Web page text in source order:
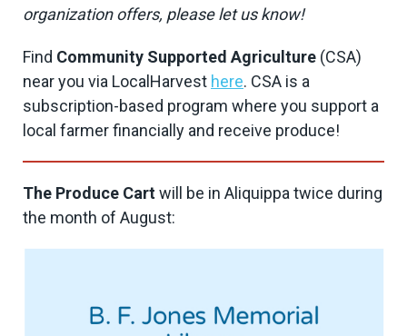
organization offers, please let us know!
Find Community Supported Agriculture (CSA)
near you via LocalHarvest here. CSA is a
subscription-based program where you support a
local farmer financially and receive produce!
The Produce Cartwill be in Aliquippa twice during
the month of August: